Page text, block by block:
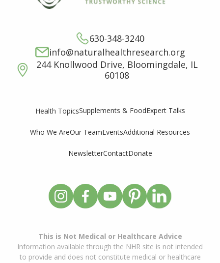
630-348-3240
info@naturalhealthresearch.org
244 Knollwood Drive, Bloomingdale, IL
60108
Health TopicsSupplements & FoodExpert Talks
Who We AreOur TeamEventsAdditional Resources
NewsletterContactDonate
This is Not Medical or Healthcare Advice
Information available through the NHR site is not intended
to provide and does not constitute medical or healthcare